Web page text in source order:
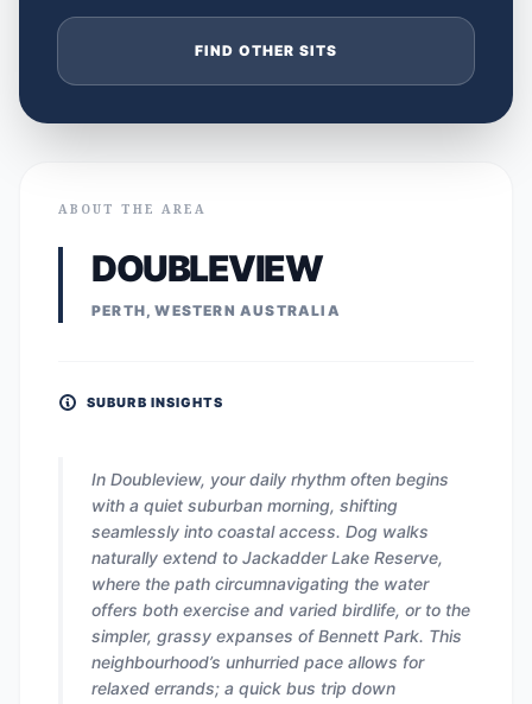
FIND OTHER SITS
ABOUT THE AREA
DOUBLEVIEW
PERTH, WESTERN AUSTRALIA
SUBURB INSIGHTS
In Doubleview, your daily rhythm often begins
with a quiet suburban morning, shifting
seamlessly into coastal access. Dog walks
naturally extend to Jackadder Lake Reserve,
where the path circumnavigating the water
offers both exercise and varied birdlife, or to the
simpler, grassy expanses of Bennett Park. This
neighbourhood’s unhurried pace allows for
relaxed errands; a quick bus trip down